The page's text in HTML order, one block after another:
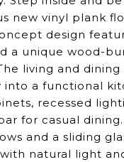
new vinyl plank
design
a unique wood-
living and dining
into a functional
recessed
for casual
and a sliding
natural light